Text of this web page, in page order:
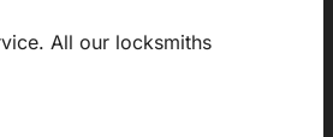
All our locksmiths